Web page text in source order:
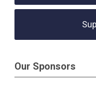
Our Sponsors